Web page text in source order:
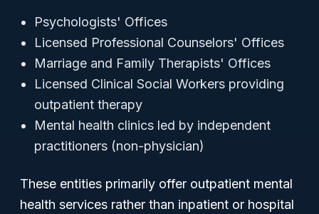
Psychologists' Offices
Licensed Professional Counselors' Offices
Marriage and Family Therapists' Offices
Licensed Clinical Social Workers providing
outpatient therapy
Mental health clinics led by independent
practitioners (non-physician)
These entities primarily offer outpatient mental
health services rather than inpatient or hospital